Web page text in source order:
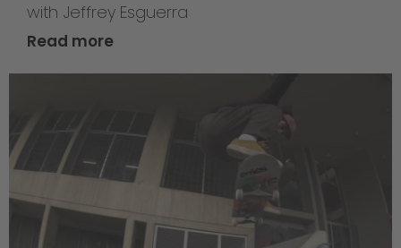
with Jeffrey Esguerra
Read more